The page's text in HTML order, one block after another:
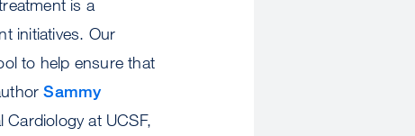
is a
initiatives. Our
to help ensure that
Sammy
at UCSF,